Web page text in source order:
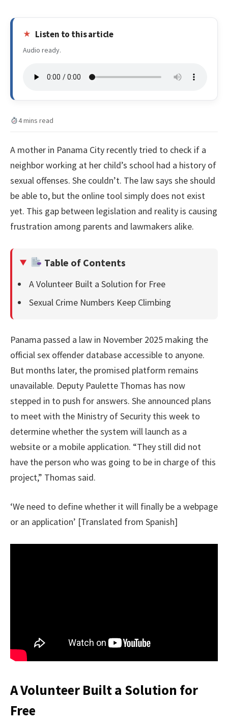
Listen to this article
Audio ready.
4 mins read
A mother in Panama City recently tried to check if a
neighbor working at her child’s school had a history of
sexual offenses. She couldn’t. The law says she should
be able to, but the online tool simply does not exist
yet. This gap between legislation and reality is causing
frustration among parents and lawmakers alike.
Table of Contents
A Volunteer Built a Solution for Free
Sexual Crime Numbers Keep Climbing
Panama passed a law in November 2025 making the
official sex offender database accessible to anyone.
But months later, the promised platform remains
unavailable. Deputy Paulette Thomas has now
stepped in to push for answers. She announced plans
to meet with the Ministry of Security this week to
determine whether the system will launch as a
website or a mobile application. “They still did not
have the person who was going to be in charge of this
project,” Thomas said.
‘We need to define whether it will finally be a webpage
or an application’ [Translated from Spanish]
A Volunteer Built a Solution for
Free